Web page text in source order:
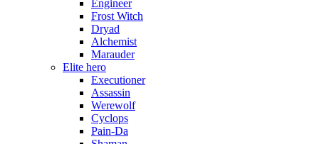
Engineer
Frost Witch
Dryad
Alchemist
Marauder
Elite hero
Executioner
Assassin
Werewolf
Cyclops
Pain-Da